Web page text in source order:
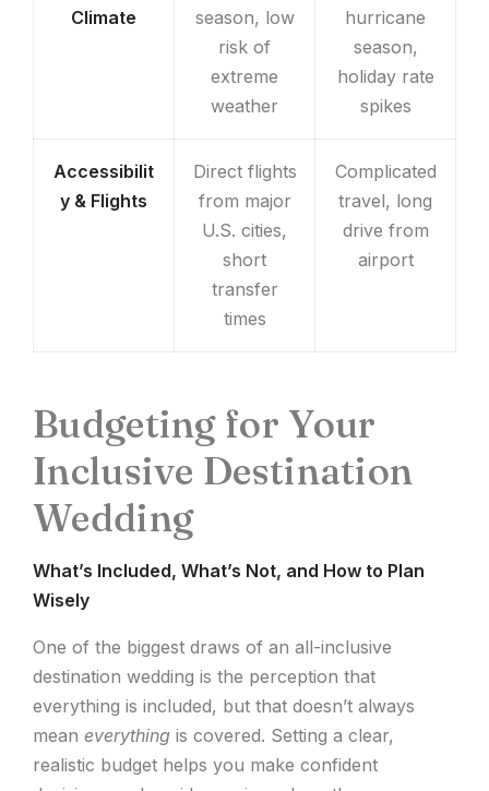
Climate
season, low
risk of
extreme
weather
hurricane
season,
holiday rate
spikes
Accessibilit
y & Flights
Direct flights
from major
U.S. cities,
short
transfer
times
Complicated
travel, long
drive from
airport
Budgeting for Your
Inclusive Destination
Wedding
What’s Included, What’s Not, and How to Plan
Wisely
One of the biggest draws of an all-inclusive
destination wedding is the perception that
everything is included, but that doesn’t always
mean everything is covered. Setting a clear,
realistic budget helps you make confident